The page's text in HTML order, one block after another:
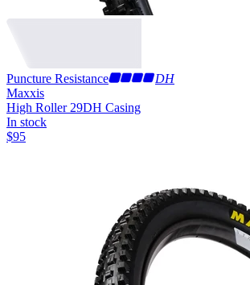
Puncture Resistance
DH
Maxxis
High Roller 29DH Casing
In stock
$95